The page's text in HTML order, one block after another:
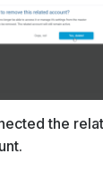
the